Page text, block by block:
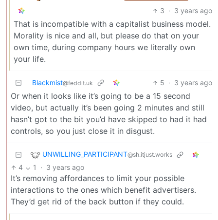
3 · 3 years ago
That is incompatible with a capitalist business model.
Morality is nice and all, but please do that on your
own time, during company hours we literally own
your life.
Blackmist@feddit.uk 5 · 3 years ago
Or when it looks like it’s going to be a 15 second
video, but actually it’s been going 2 minutes and still
hasn’t got to the bit you’d have skipped to had it had
controls, so you just close it in disgust.
UNWILLING_PARTICIPANT@sh.itjust.works
4 1 · 3 years ago
It’s removing affordances to limit your possible
interactions to the ones which benefit advertisers.
They’d get rid of the back button if they could.